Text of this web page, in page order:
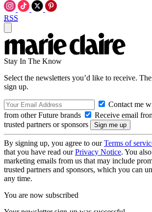
RSS
Stay In The Know
Select the newsletters you’d like to receive.
sign up.
Contact me
from other Future brands
Receive email
trusted partners or sponsors
By signing up, you agree to ourTerms of
that you have read ourPrivacy Notice. You
marketing emails from us that may include
trusted partners and sponsors, which you can
any time.
You are now subscribed